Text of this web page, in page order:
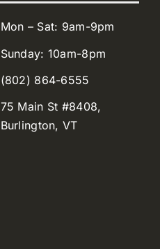
Mon – Sat: 9am-9pm
Sunday: 10am-8pm
(802) 864-6555
75 Main St #8408,
Burlington, VT